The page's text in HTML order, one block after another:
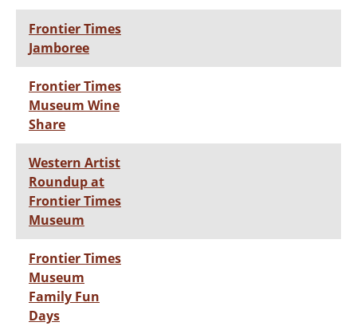
Frontier Times
Jamboree
Frontier Times
Museum Wine
Share
Western Artist
Roundup at
Frontier Times
Museum
Frontier Times
Museum
Family Fun
Days